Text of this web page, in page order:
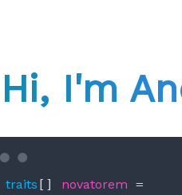
Hi, I'm
traits [] novatorem =